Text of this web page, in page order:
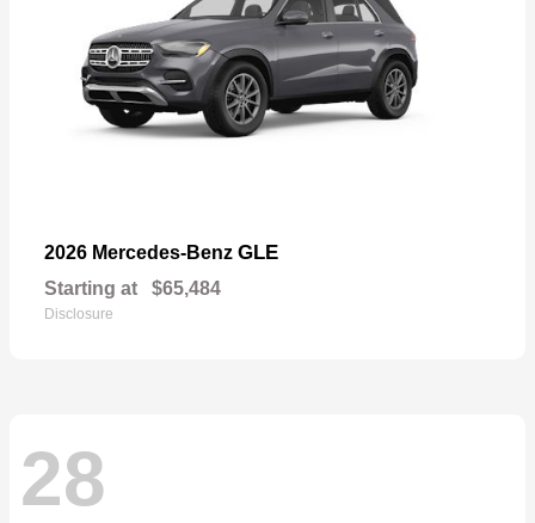
2026 Mercedes-Benz GLE
Starting at $65,484
Disclosure
28